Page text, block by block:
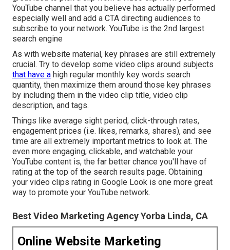
YouTube channel that you believe has actually performed
especially well and add a CTA directing audiences to
subscribe to your network. YouTube is the 2nd largest
search engine
As with website material, key phrases are still extremely
crucial. Try to develop some video clips around subjects
that have a high regular monthly key words search
quantity, then maximize them around those key phrases
by including them in the video clip title, video clip
description, and tags.
Things like average sight period, click-through rates,
engagement prices (i.e. likes, remarks, shares), and see
time are all extremely important metrics to look at. The
even more engaging, clickable, and watchable your
YouTube content is, the far better chance you'll have of
rating at the top of the search results page. Obtaining
your video clips rating in Google Look is one more great
way to promote your YouTube network.
Best Video Marketing Agency Yorba Linda, CA
Online Website Marketing